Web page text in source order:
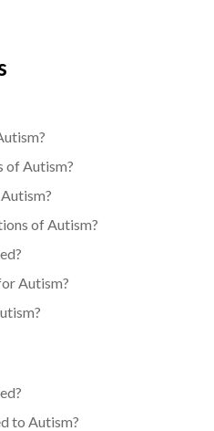
of Autism?
of Autism?
Autism?
to Autism?